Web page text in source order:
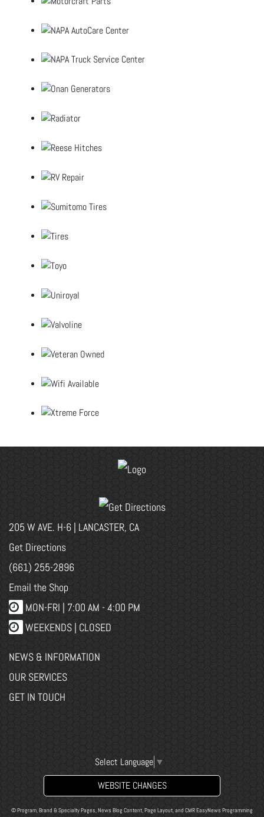
205 W AVE. H-6 | LANCASTER, CA
Get Directions
(661) 255-2896
Email the Shop
MON-FRI | 7:00 AM - 4:00 PM
WEEKENDS | CLOSED
NEWS & INFORMATION
OUR SERVICES
GET IN TOUCH
Select Language ▼
WEBSITE CHANGES
© Program, Brand & Specialty Pages, News Blog Content, Page Layout, and CMR EasyNews Programming